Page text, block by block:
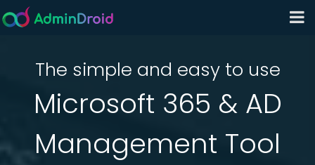
The simple and easy to use
Microsoft 365 & AD
Management Tool